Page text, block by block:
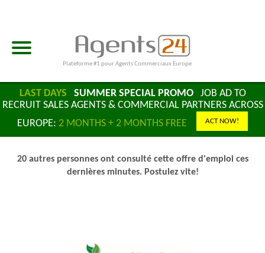
Plateforme #1 pour Agents Commerciaux Europe
LAST DAYS SUMMER SPECIAL PROMOJOB AD TO
RECRUIT SALES AGENTS & COMMERCIAL PARTNERS ACROSS
EUROPE: 2 MONTHS + 2 MONTHS FREE ACT NOW!
20 autres personnes ont consulté cette offre d'emploi ces
dernières minutes. Postulez vite!